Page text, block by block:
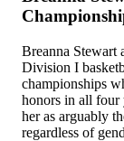
Breanna Stewart
Division I
championships
honors in all four
her as arguably
regardless of